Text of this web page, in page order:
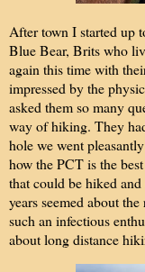
After town I started up
Blue Bear, Brits who
again this time with
impressed by the
asked them so many
way of hiking. They
hole we went
how the PCT is the
that could be hiked
years seemed about
such an infectious
about long distance